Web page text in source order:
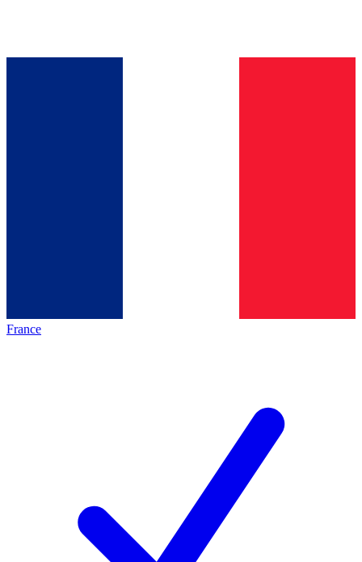
France